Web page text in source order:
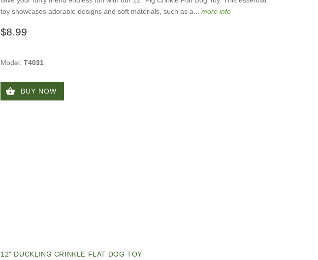
toy showcases adorable designs and soft materials, such as a...
more info
$8.99
Model:T4031
BUY NOW
12" DUCKLING CRINKLE FLAT DOG TOY